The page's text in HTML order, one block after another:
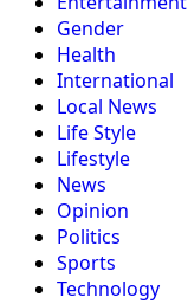
Gender
Health
International
Local News
Life Style
Lifestyle
News
Opinion
Politics
Sports
Technology